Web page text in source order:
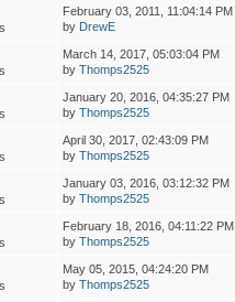
February 03, 2011, 11:04:14 PM
by DrewE
March 14, 2017, 05:03:04 PM
by Thomps2525
January 20, 2016, 04:35:27 PM
by Thomps2525
April 30, 2017, 02:43:09 PM
by Thomps2525
January 03, 2016, 03:12:32 PM
by Thomps2525
February 18, 2016, 04:11:22 PM
by Thomps2525
May 05, 2015, 04:24:20 PM
by Thomps2525